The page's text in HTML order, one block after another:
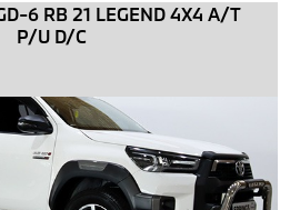
6 RB 21 LEGEND 4X4 A/T
P/U D/C